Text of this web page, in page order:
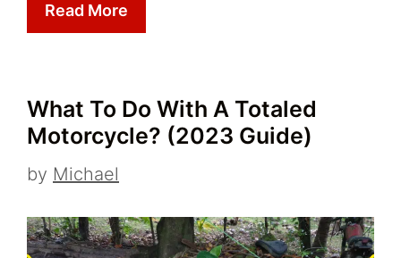
Read More
What To Do With A Totaled
Motorcycle? (2023 Guide)
by Michael